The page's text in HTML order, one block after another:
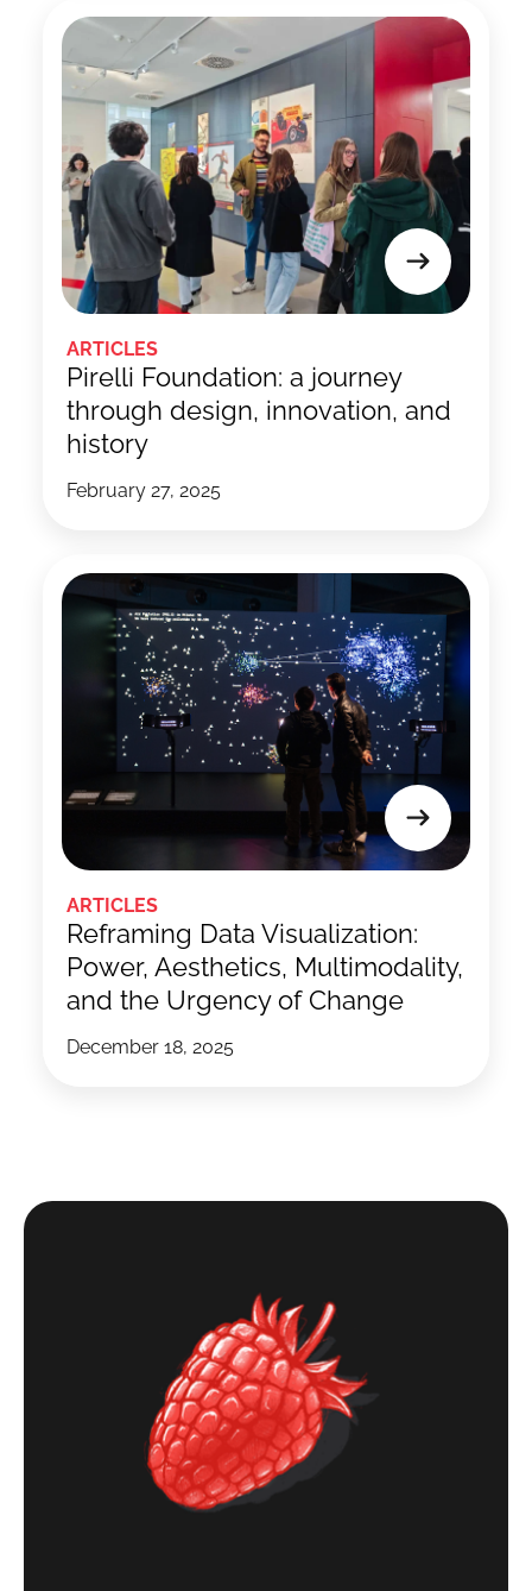
ARTICLES
February 27, 2025
Pirelli Foundation: a journey
through design, innovation, and
history
ARTICLES
December 18, 2025
Reframing Data Visualization:
Power, Aesthetics, Multimodality,
and the Urgency of Change